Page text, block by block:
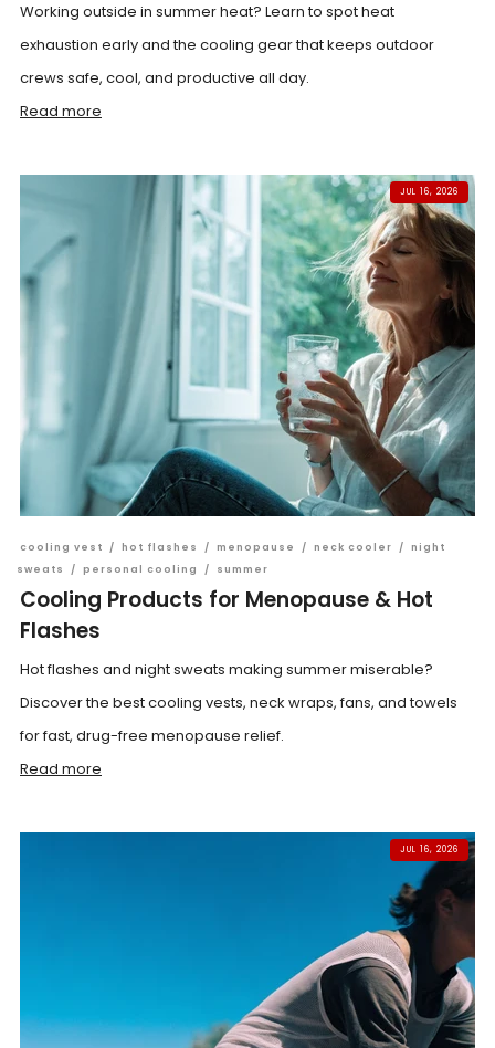
Working outside in summer heat? Learn to spot heat
exhaustion early and the cooling gear that keeps outdoor
crews safe, cool, and productive all day.
Read more
JUL 16, 2026
cooling vest / hot flashes / menopause / neck cooler / night
sweats
/ personal cooling / summer
Cooling Products for Menopause & Hot
Flashes
Hot flashes and night sweats making summer miserable?
Discover the best cooling vests, neck wraps, fans, and towels
for fast, drug-free menopause relief.
Read more
JUL 16, 2026